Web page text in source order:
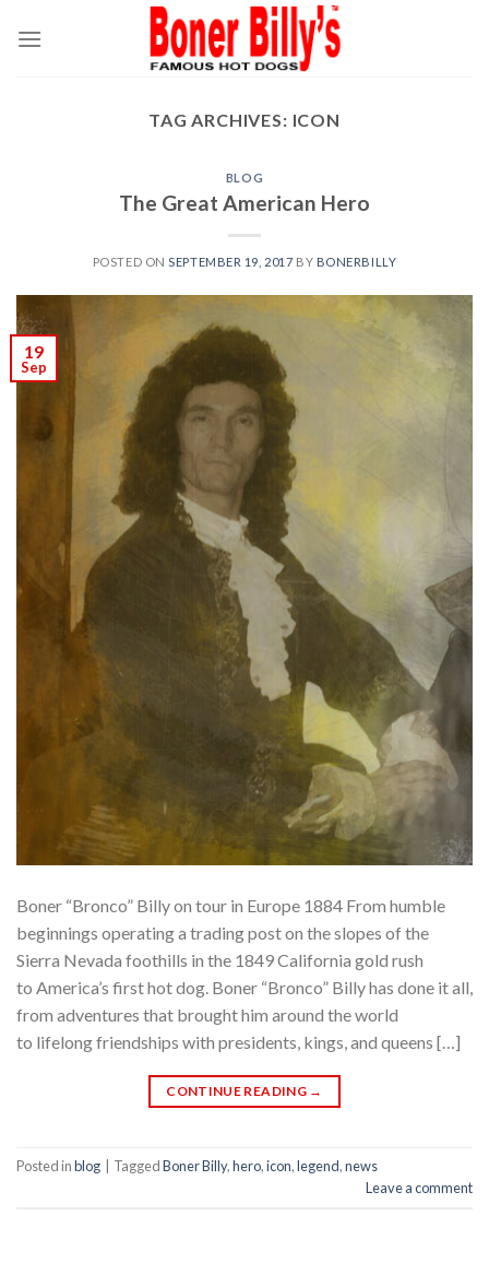
TAG ARCHIVES: ICON
BLOG
The Great American Hero
POSTED ON SEPTEMBER 19, 2017 BY BONERBILLY
19
Sep
Boner “Bronco” Billy on tour in Europe 1884 From humble
beginnings operating a trading post on the slopes of the
Sierra Nevada foothills in the 1849 California gold rush
to America’s first hot dog. Boner “Bronco” Billy has done it all,
from adventures that brought him around the world
to lifelong friendships with presidents, kings, and queens […]
CONTINUE READING →
Posted inblog TaggedBoner Billy,hero,icon,legend,news
Leave a comment